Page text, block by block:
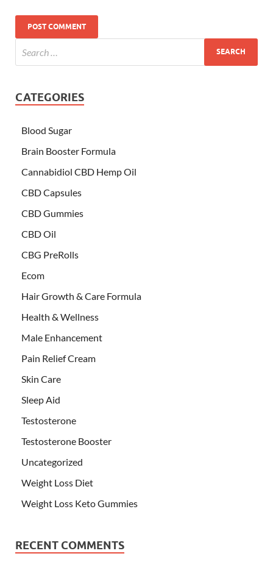
CATEGORIES
Blood Sugar
Brain Booster Formula
Cannabidiol CBD Hemp Oil
CBD Capsules
CBD Gummies
CBD Oil
CBG PreRolls
Ecom
Hair Growth & Care Formula
Health & Wellness
Male Enhancement
Pain Relief Cream
Skin Care
Sleep Aid
Testosterone
Testosterone Booster
Uncategorized
Weight Loss Diet
Weight Loss Keto Gummies
RECENT COMMENTS